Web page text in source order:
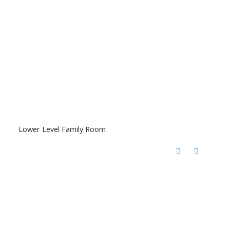
Lower Level Family Room